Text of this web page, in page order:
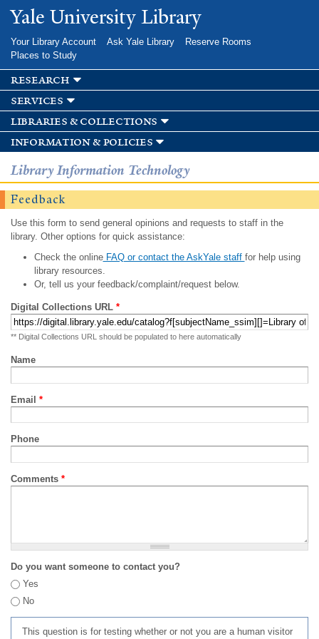
Skip to
main
Yale University Library
Your Library Account Ask Yale Library
Reserve Rooms
Places to Study
research
services
libraries & collections
information & policies
Library Information Technology
Feedback
Use this form to send general opinions and requests to staff in the
library. Other options for quick assistance:
Check the onlineFAQ or contact the AskYale staff for help using
library resources.
Or, tell us your feedback/complaint/request below.
Digital Collections URL *
** Digital Collections URL should be populated to here automatically
Name
Email *
Phone
Comments *
Do you want someone to contact you?
Yes
No
This question is for testing whether or not you are a human visitor